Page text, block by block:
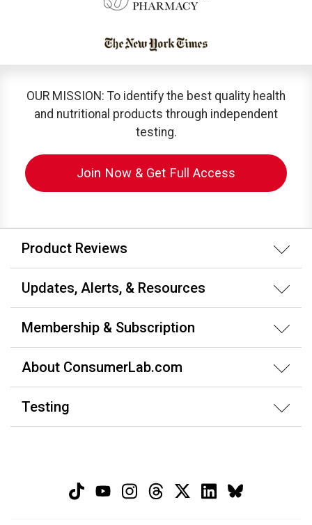
OUR MISSION: To identify the best quality health
and nutritional products through independent
testing.
Join Now & Get Full Access
Product Reviews
Updates, Alerts, & Resources
Membership & Subscription
About ConsumerLab.com
Testing